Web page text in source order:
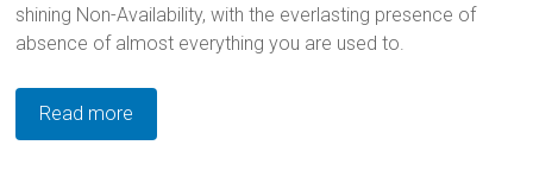
shining Non-Availability, with the everlasting presence of
absence of almost everything you are used to.
Read more